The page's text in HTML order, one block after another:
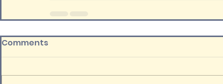
Comments